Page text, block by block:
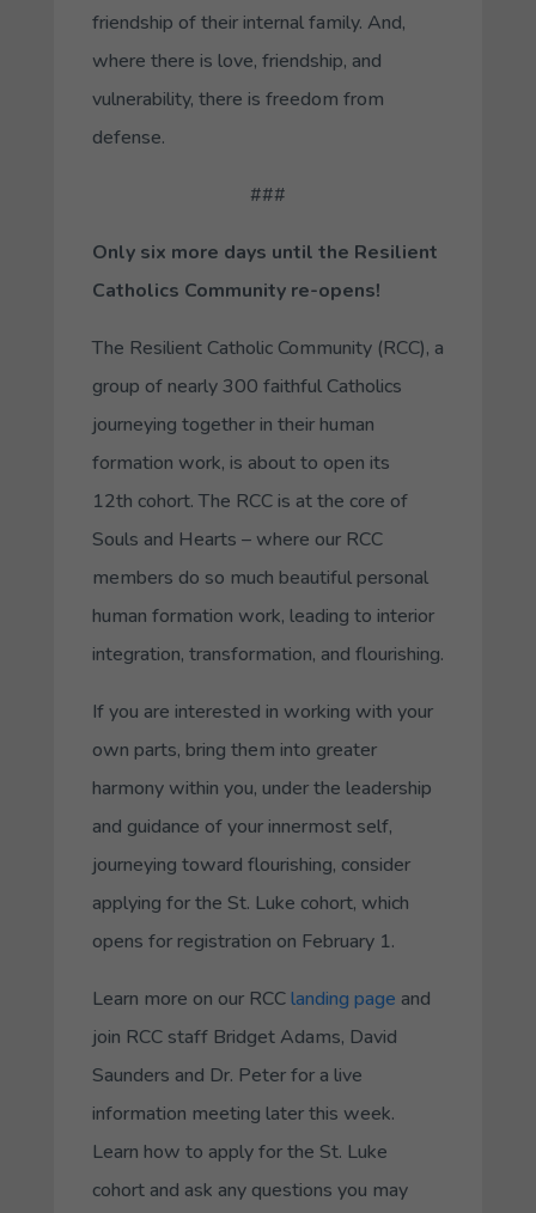
friendship of their internal family. And,
where there is love, friendship, and
vulnerability, there is freedom from
defense.
###
Only six more days until the Resilient
Catholics Community re-opens!
The Resilient Catholic Community (RCC), a
group of nearly 300 faithful Catholics
journeying together in their human
formation work, is about to open its
12th cohort. The RCC is at the core of
Souls and Hearts – where our RCC
members do so much beautiful personal
human formation work, leading to interior
integration, transformation, and flourishing.
If you are interested in working with your
own parts, bring them into greater
harmony within you, under the leadership
and guidance of your innermost self,
journeying toward flourishing, consider
applying for the St. Luke cohort, which
opens for registration on February 1.
Learn more on our RCClanding page and
join RCC staff Bridget Adams, David
Saunders and Dr. Peter for a live
information meeting later this week.
Learn how to apply for the St. Luke
cohort and ask any questions you may